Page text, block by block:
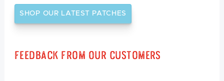
SHOP OUR LATEST PATCHES
Feedback From Our Customers